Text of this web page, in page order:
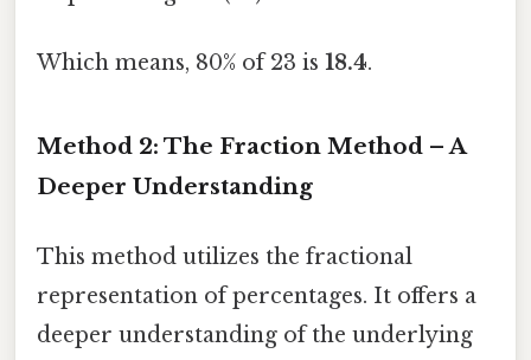
Which means, 80% of 23 is 18.4.
Method 2: The Fraction Method – A
Deeper Understanding
This method utilizes the fractional
representation of percentages. It offers a
deeper understanding of the underlying